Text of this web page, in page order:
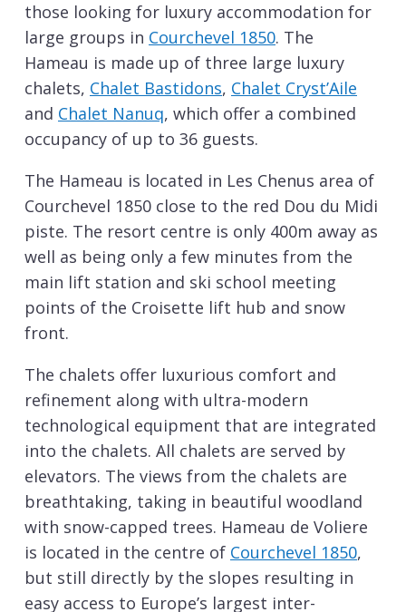
those looking for luxury accommodation for
large groups in Courchevel 1850. The
Hameau is made up of three large luxury
chalets, Chalet Bastidons, Chalet Cryst’Aile
and Chalet Nanuq, which offer a combined
occupancy of up to 36 guests.
The Hameau is located in Les Chenus area of
Courchevel 1850 close to the red Dou du Midi
piste. The resort centre is only 400m away as
well as being only a few minutes from the
main lift station and ski school meeting
points of the Croisette lift hub and snow
front.
The chalets offer luxurious comfort and
refinement along with ultra-modern
technological equipment that are integrated
into the chalets. All chalets are served by
elevators. The views from the chalets are
breathtaking, taking in beautiful woodland
with snow-capped trees. Hameau de Voliere
is located in the centre of Courchevel 1850,
but still directly by the slopes resulting in
easy access to Europe’s largest inter-